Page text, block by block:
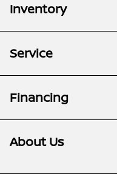
Inventory
Service
Financing
About Us